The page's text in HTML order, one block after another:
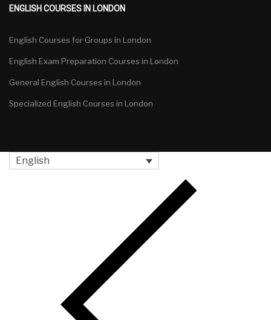
ENGLISH COURSES IN LONDON
English Courses for Groups in London
English Exam Preparation Courses in London
General English Courses in London
Specialized English Courses in London
English